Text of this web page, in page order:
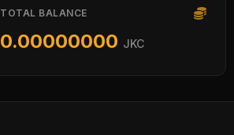
TOTAL BALANCE
0.00000000 JKC